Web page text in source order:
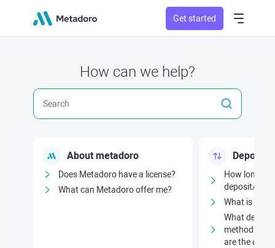
Get started
How can we help?
About metadoro
Does Metadoro have a license?
What can Metadoro offer me?
Deposits
How long
deposit/
What is the
What
methods are
are the